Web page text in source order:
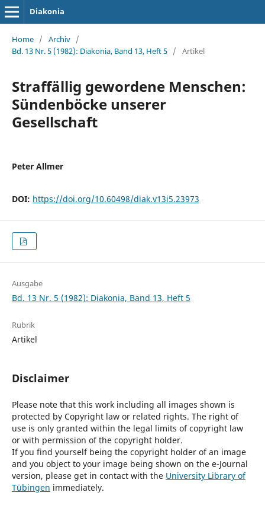
Diakonia
Home / Archiv /
Bd. 13 Nr. 5 (1982): Diakonia, Band 13, Heft 5 / Artikel
Straffällig gewordene Menschen:
Sündenböcke unserer
Gesellschaft
Peter Allmer
DOI: https://doi.org/10.60498/diak.v13i5.23973
Ausgabe
Bd. 13 Nr. 5 (1982): Diakonia, Band 13, Heft 5
Rubrik
Artikel
Disclaimer
Please note that this work including all images shown is
protected by Copyright law or related rights. The right of
use is only granted within the legal limits of copyright law
or with permission of the copyright holder.
If you find yourself being the copyright holder of an image
and you object to your image being shown on the e-Journal
version, please get in contact with the University Library of
Tübingen immediately.